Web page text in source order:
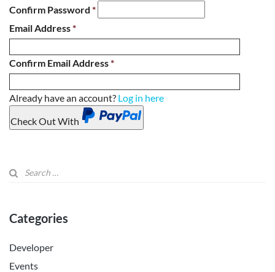
Confirm Password *
Email Address*
Confirm Email Address*
Already have an account? Log in here
Check Out With
Categories
Developer
Events